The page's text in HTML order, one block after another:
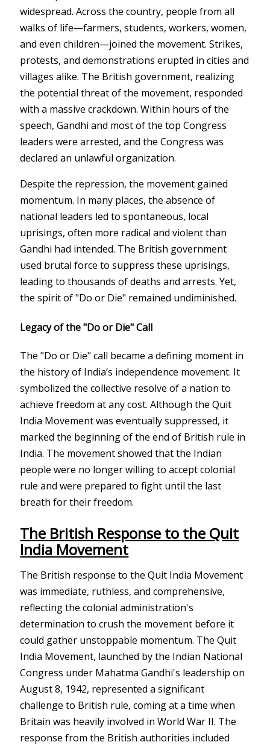
widespread. Across the country, people from all
walks of life—farmers, students, workers, women,
and even children—joined the movement. Strikes,
protests, and demonstrations erupted in cities and
villages alike. The British government, realizing
the potential threat of the movement, responded
with a massive crackdown. Within hours of the
speech, Gandhi and most of the top Congress
leaders were arrested, and the Congress was
declared an unlawful organization.
Despite the repression, the movement gained
momentum. In many places, the absence of
national leaders led to spontaneous, local
uprisings, often more radical and violent than
Gandhi had intended. The British government
used brutal force to suppress these uprisings,
leading to thousands of deaths and arrests. Yet,
the spirit of "Do or Die" remained undiminished.
Legacy of the "Do or Die" Call
The "Do or Die" call became a defining moment in
the history of India’s independence movement. It
symbolized the collective resolve of a nation to
achieve freedom at any cost. Although the Quit
India Movement was eventually suppressed, it
marked the beginning of the end of British rule in
India. The movement showed that the Indian
people were no longer willing to accept colonial
rule and were prepared to fight until the last
breath for their freedom.
The British Response to the Quit
India Movement
The British response to the Quit India Movement
was immediate, ruthless, and comprehensive,
reflecting the colonial administration's
determination to crush the movement before it
could gather unstoppable momentum. The Quit
India Movement, launched by the Indian National
Congress under Mahatma Gandhi's leadership on
August 8, 1942, represented a significant
challenge to British rule, coming at a time when
Britain was heavily involved in World War II. The
response from the British authorities included